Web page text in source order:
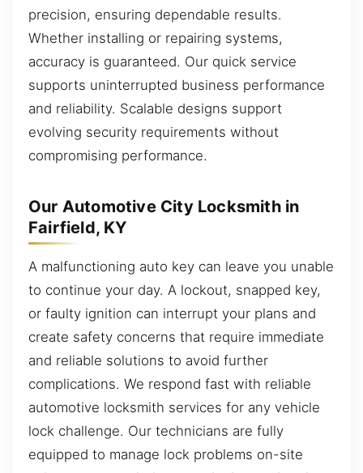
precision, ensuring dependable results.
Whether installing or repairing systems,
accuracy is guaranteed. Our quick service
supports uninterrupted business performance
and reliability. Scalable designs support
evolving security requirements without
compromising performance.
Our Automotive City Locksmith in
Fairfield, KY
A malfunctioning auto key can leave you unable
to continue your day. A lockout, snapped key,
or faulty ignition can interrupt your plans and
create safety concerns that require immediate
and reliable solutions to avoid further
complications. We respond fast with reliable
automotive locksmith services for any vehicle
lock challenge. Our technicians are fully
equipped to manage lock problems on-site